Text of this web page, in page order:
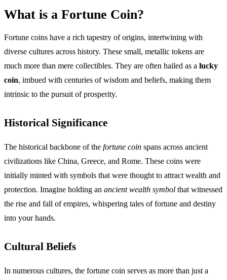
What is a Fortune Coin?
Fortune coins have a rich tapestry of origins, intertwining with
diverse cultures across history. These small, metallic tokens are
much more than mere collectibles. They are often hailed as a lucky
coin, imbued with centuries of wisdom and beliefs, making them
intrinsic to the pursuit of prosperity.
Historical Significance
The historical backbone of the fortune coin spans across ancient
civilizations like China, Greece, and Rome. These coins were
initially minted with symbols that were thought to attract wealth and
protection. Imagine holding an ancient wealth symbol that witnessed
the rise and fall of empires, whispering tales of fortune and destiny
into your hands.
Cultural Beliefs
In numerous cultures, the fortune coin serves as more than just a